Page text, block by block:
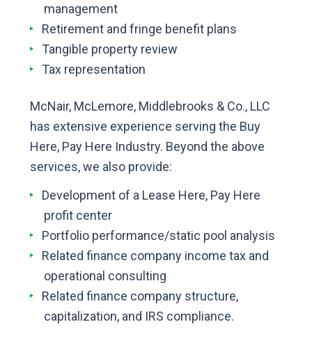
management
Retirement and fringe benefit plans
Tangible property review
Tax representation
McNair, McLemore, Middlebrooks & Co., LLC
has extensive experience serving the Buy
Here, Pay Here Industry. Beyond the above
services, we also provide:
Development of a Lease Here, Pay Here
profit center
Portfolio performance/static pool analysis
Related finance company income tax and
operational consulting
Related finance company structure,
capitalization, and IRS compliance.